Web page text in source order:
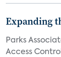
Expanding
Parks
Access